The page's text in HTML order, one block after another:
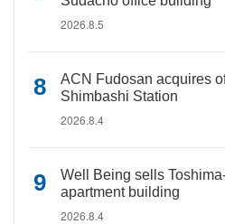
2026.8.5
ACN Fudosan acquires
Shimbashi Station
2026.8.4
Well Being sells
apartment building
2026.8.4